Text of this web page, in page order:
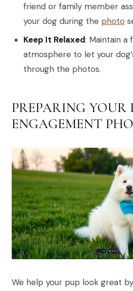
friend or family member
your dog during the photo
Keep It Relaxed: Maintain a
atmosphere to let your
through the photos.
PREPARING YOUR
ENGAGEMENT
We help your pup look great